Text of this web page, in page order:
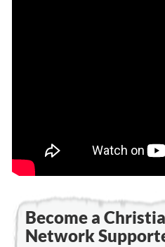
Become a
Network